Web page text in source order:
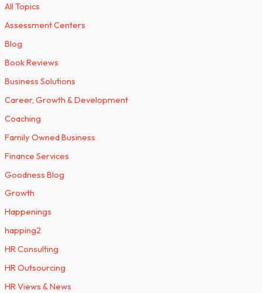
All Topics
Assessment Centers
Blog
Book Reviews
Business Solutions
Career, Growth & Development
Coaching
Family Owned Business
Finance Services
Goodness Blog
Growth
Happenings
happing2
HR Consulting
HR Outsourcing
HR Views & News